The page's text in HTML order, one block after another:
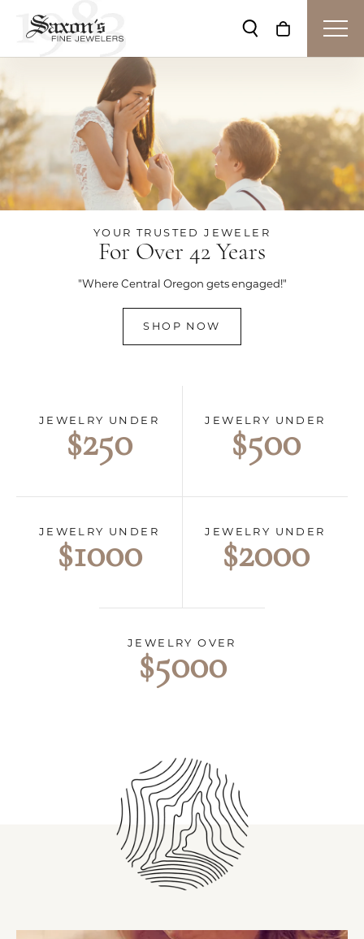
Toggle Search
Toggle
YOUR TRUSTED JEWELER
For Over 42 Years
"Where Central Oregon gets engaged!"
SHOP NOW
JEWELRY UNDER
$250
JEWELRY UNDER
$500
JEWELRY UNDER
$1000
JEWELRY UNDER
$2000
JEWELRY OVER
$5000